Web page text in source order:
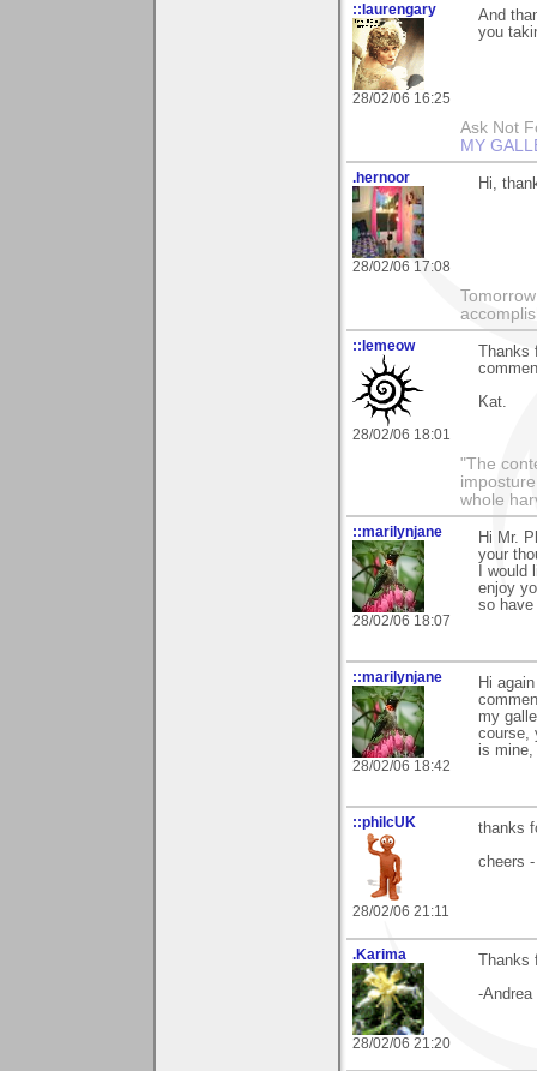
::laurengary
28/02/06 16:25
And
you
Ask Not
MY
.hernoor
28/02/06 17:08
Hi,
::lemeow
28/02/06 18:01
Kat.
"The
whole
::marilynjane
28/02/06 18:07
Hi Mr.
your
I
enjoy
so have
::marilynjane
28/02/06 18:42
Hi
my
course,
is
::philcUK
28/02/06 21:11
thanks
cheers
.Karima
28/02/06 21:20
-Andrea